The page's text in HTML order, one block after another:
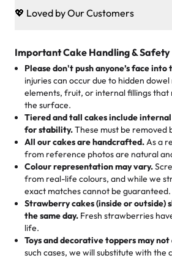
just smiles.
1 – 24 items:standard price
25 – 49 items:5% savings (great for a
50 – 99 items:8% savings (office
100+ pieces:10% savings (hello,
events!)
Savings appear at checkout while
the fun or applied automatically by
Baked in a 100 % egg-free, nut-free
desserts let every guest indulge
cake, cupcake, or pastry is crafted
the celebration.
🎁Crafted Just for You
Tell us your flavours, fillings, and
hand-make a one-of-a-kind
elegant tiered cake or themed
baked fresh and personalised down
🧁Baking Happiness Since Day
Born from a mother’s love, Rashmi’s
mixed joy into every egg-free, nut-
us means sharing in a family
memories, and smiles that last
💖 Loved by Our Customers
customers! Here’s what they’re
favorite treats from Rashmi’s
"This is the second year we've
from them. It is very good, moist,
not too much frosting, great texture
hard to find flavor of cake.
My husband went to pick it up and
pastries. These were as good as the
them in the oven for 10 minutes and
flaky. One tasted like curry
cheese corn, both amazing!"
Important Cake Handling &
Please don't push anyone’s face into
injuries can occur due to hidden
elements, fruit, or internal fillings that
the surface.
Tiered and tall cakes include
for stability.These must be removed
All our cakes are handcrafted.As a
from reference photos are natural
Colour representation may vary.
from real-life colours, and while we
exact matches cannot be guaranteed.
Strawberry cakes (inside or outside)
the same day. Fresh strawberries
life.
Toys and decorative toppers may
such cases, we will substitute with the